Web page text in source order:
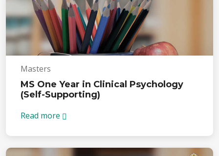
Masters
MS One Year in Clinical Psychology
(Self-Supporting)
Read more